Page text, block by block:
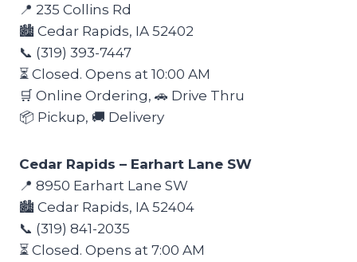
📍 235 Collins Rd
🏙️ Cedar Rapids, IA 52402
📞 (319) 393-7447
⏳ Closed. Opens at 10:00 AM
🛒 Online Ordering, 🚗 Drive Thru
📦 Pickup, 🚚 Delivery
Cedar Rapids – Earhart Lane SW
📍 8950 Earhart Lane SW
🏙️ Cedar Rapids, IA 52404
📞 (319) 841-2035
⏳ Closed. Opens at 7:00 AM